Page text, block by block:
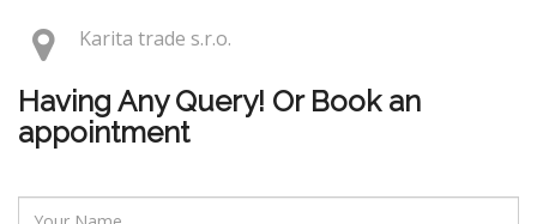
Karita trade s.r.o.
Having Any Query! Or Book an
appointment